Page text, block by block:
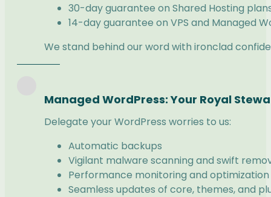
30-day guarantee on Shared Hosting
14-day guarantee on VPS and Managed
We stand behind our word with ironclad
Managed WordPress: Your Royal
Delegate your WordPress worries to us:
Automatic backups
Vigilant malware scanning and swift
Performance monitoring and optimization
Seamless updates of core, themes, and